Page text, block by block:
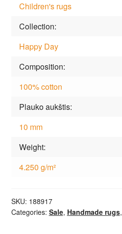
Children's rugs
Collection
Happy Day
Composition
100% cotton
Plauko aukštis
10 mm
Weight
4.250 g/m²
SKU: 188917
Categories: Sale, Handmade rugs,